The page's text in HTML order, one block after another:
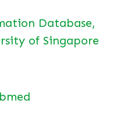
Database,
of Singapore